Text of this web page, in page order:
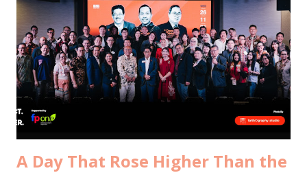
. But with Mr. Robbins, it felt like an old movie warming up
again. He trained me back in Bali in August 2018. Seven
years ago. A different version of me. A different chapter of
my life. He greeted me with exactly the kind of scolding
you’d expect from someone who knows you well enough to
be annoyed. Where have you been. Why don’t you ever
contact me. And why, in the...
A Day That Rose Higher Than the